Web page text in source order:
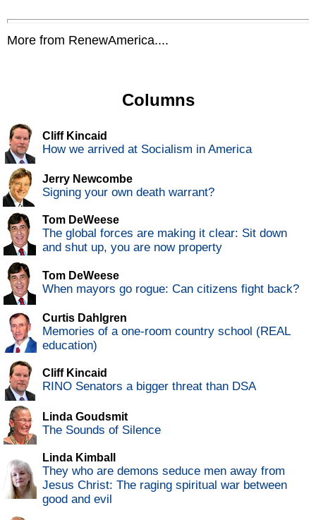
More from RenewAmerica....
Columns
Cliff Kincaid
How we arrived at Socialism in America
Jerry Newcombe
Signing your own death warrant?
Tom DeWeese
The global forces are making it clear: Sit down
and shut up, you are now property
Tom DeWeese
When mayors go rogue: Can citizens fight back?
Curtis Dahlgren
Memories of a one-room country school (REAL
education)
Cliff Kincaid
RINO Senators a bigger threat than DSA
Linda Goudsmit
The Sounds of Silence
Linda Kimball
They who are demons seduce men away from
Jesus Christ: The raging spiritual war between
good and evil